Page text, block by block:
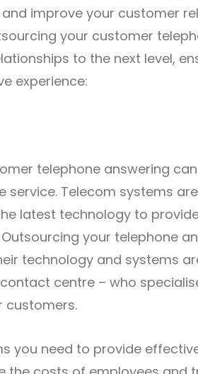
improve your customer
your customer
to the next level,
experience:
telephone answering
Telecom systems
latest technology to
your telephone
technology and systems
centre – who
customers.
you need to provide